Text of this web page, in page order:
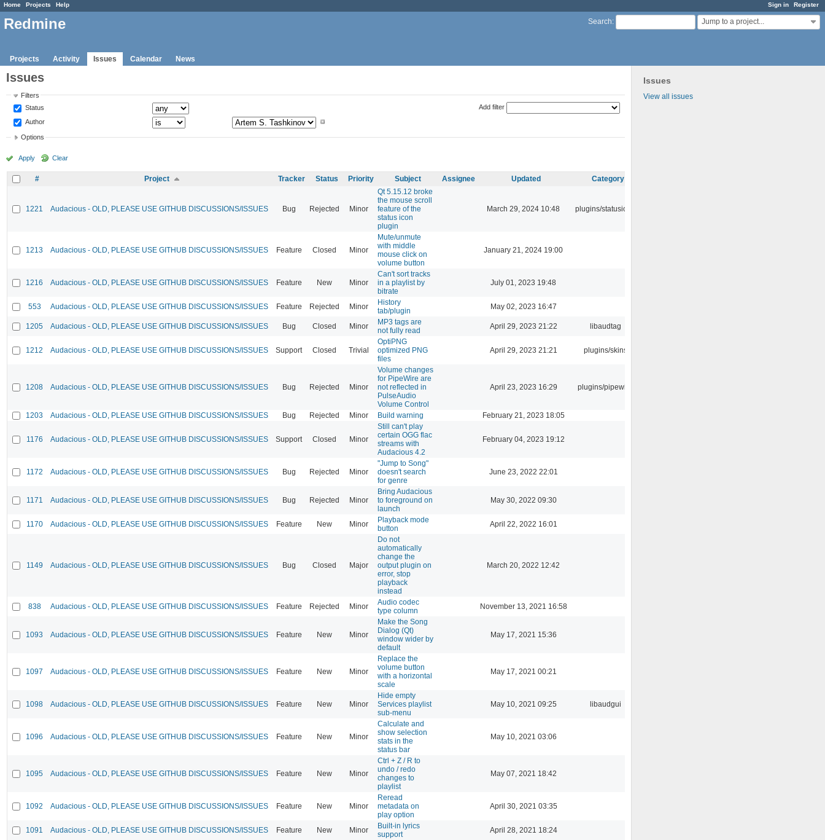
Sign in Register
Home Projects Help
Search: Jump to a project...
Redmine
Projects Activity Issues Calendar News
Issues
View all issues
Issues
Filters
Status
Author
Add filter
Options
Apply Clear
# Project Tracker Status Priority Subject Assignee Updated Category
1221 Audacious - OLD, PLEASE USE GITHUB DISCUSSIONS/ISSUES Bug Rejected Minor
Qt 5.15.12 broke
the mouse scroll
feature of the
status icon
plugin
March 29, 2024 10:48 plugins/statusicon
1213 Audacious - OLD, PLEASE USE GITHUB DISCUSSIONS/ISSUES Feature Closed Minor
Mute/unmute
with middle
mouse click on
volume button
January 21, 2024 19:00
1216 Audacious - OLD, PLEASE USE GITHUB DISCUSSIONS/ISSUES Feature New Minor
Can't sort tracks
in a playlist by
bitrate
July 01, 2023 19:48
553 Audacious - OLD, PLEASE USE GITHUB DISCUSSIONS/ISSUES Feature Rejected Minor
History
tab/plugin
May 02, 2023 16:47
1205 Audacious - OLD, PLEASE USE GITHUB DISCUSSIONS/ISSUES Bug Closed Minor
MP3 tags are
not fully read
April 29, 2023 21:22 libaudtag
1212 Audacious - OLD, PLEASE USE GITHUB DISCUSSIONS/ISSUES Support Closed Trivial
OptiPNG
optimized PNG
files
April 29, 2023 21:21 plugins/skins
1208 Audacious - OLD, PLEASE USE GITHUB DISCUSSIONS/ISSUES Bug Rejected Minor
Volume changes
for PipeWire are
not reflected in
PulseAudio
Volume Control
April 23, 2023 16:29 plugins/pipewire
1203 Audacious - OLD, PLEASE USE GITHUB DISCUSSIONS/ISSUES Bug Rejected Minor Build warning February 21, 2023 18:05
1176 Audacious - OLD, PLEASE USE GITHUB DISCUSSIONS/ISSUES Support Closed Minor
Still can't play
certain OGG flac
streams with
Audacious 4.2
February 04, 2023 19:12
1172 Audacious - OLD, PLEASE USE GITHUB DISCUSSIONS/ISSUES Bug Rejected Minor
"Jump to Song"
doesn't search
for genre
June 23, 2022 22:01
1171 Audacious - OLD, PLEASE USE GITHUB DISCUSSIONS/ISSUES Bug Rejected Minor
Bring Audacious
to foreground on
launch
May 30, 2022 09:30
1170 Audacious - OLD, PLEASE USE GITHUB DISCUSSIONS/ISSUES Feature New Minor
Playback mode
button
April 22, 2022 16:01
1149 Audacious - OLD, PLEASE USE GITHUB DISCUSSIONS/ISSUES Bug Closed Major
Do not
automatically
change the
output plugin on
error, stop
playback
instead
March 20, 2022 12:42
838 Audacious - OLD, PLEASE USE GITHUB DISCUSSIONS/ISSUES Feature Rejected Minor
Audio codec
type column
November 13, 2021 16:58
1093 Audacious - OLD, PLEASE USE GITHUB DISCUSSIONS/ISSUES Feature New Minor
Make the Song
Dialog (Qt)
window wider by
default
May 17, 2021 15:36
1097 Audacious - OLD, PLEASE USE GITHUB DISCUSSIONS/ISSUES Feature New Minor
Replace the
volume button
with a horizontal
scale
May 17, 2021 00:21
1098 Audacious - OLD, PLEASE USE GITHUB DISCUSSIONS/ISSUES Feature New Minor
Hide empty
Services playlist
sub-menu
May 10, 2021 09:25 libaudgui
1096 Audacious - OLD, PLEASE USE GITHUB DISCUSSIONS/ISSUES Feature New Minor
Calculate and
show selection
stats in the
status bar
May 10, 2021 03:06
1095 Audacious - OLD, PLEASE USE GITHUB DISCUSSIONS/ISSUES Feature New Minor
Ctrl + Z / R to
undo / redo
changes to
playlist
May 07, 2021 18:42
1092 Audacious - OLD, PLEASE USE GITHUB DISCUSSIONS/ISSUES Feature New Minor
Reread
metadata on
play option
April 30, 2021 03:35
1091 Audacious - OLD, PLEASE USE GITHUB DISCUSSIONS/ISSUES Feature New Minor
Built-in lyrics
support
April 28, 2021 18:24